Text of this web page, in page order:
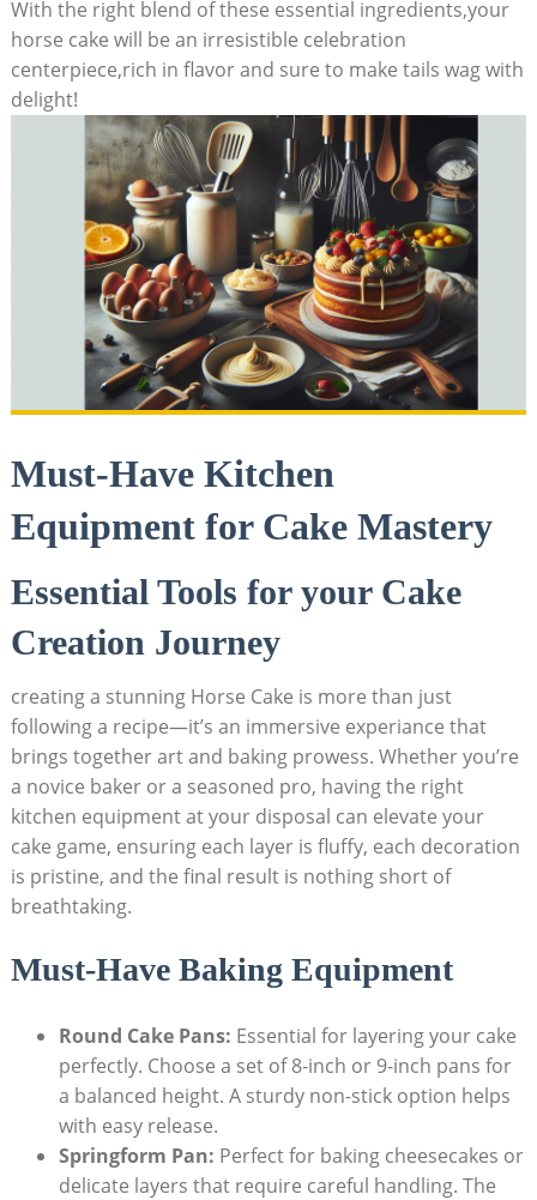
With ⁤the⁤ right⁢ blend of⁣ these essential‌ ingredients,your
horse cake will be ⁤an irresistible celebration
‌centerpiece,rich in flavor and⁣ sure ⁣to make tails wag with
delight!
Must-Have Kitchen
Equipment for ‍Cake Mastery
Essential Tools⁣ for‍ your Cake
Creation ⁤Journey
creating ⁤a stunning Horse Cake‍ is‌ more than just
following a recipe—it’s an immersive experiance that
brings together‌ art ⁢and‌ baking​ prowess. ‌Whether⁢ you’re
a novice baker or a⁣ seasoned pro, having the right
kitchen ‌equipment at your disposal can ‌elevate your
cake⁢ game, ensuring each layer is ‍fluffy, ⁢each decoration
is⁢ pristine,⁢ and the final result ⁢is nothing ‌short of
‌breathtaking.
Must-Have‍ Baking Equipment
Round Cake Pans: Essential⁣ for layering your cake
perfectly. Choose a set of 8-inch‌ or 9-inch pans for​
a balanced height. A⁢ sturdy non-stick option ‌helps
with easy release.
Springform​ Pan: Perfect for baking cheesecakes or‍
delicate layers ‌that ‍require‌ careful​ handling. ⁢The